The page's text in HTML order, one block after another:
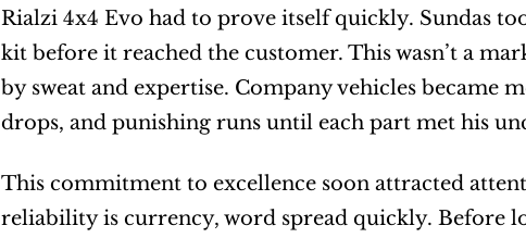
Rialzi 4x4 Evo had to prove itself quickly. Sundas
kit before it reached the customer. This wasn’t a
by sweat and expertise. Company vehicles became
drops, and punishing runs until each part met his
This commitment to excellence soon attracted
reliability is currency, word spread quickly. Before